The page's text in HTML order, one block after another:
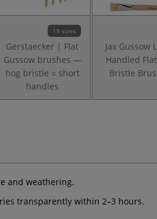
19 sizes
Gerstaecker | Flat
Gussow brushes —
hog bristle ○ short
handles
Jax Gussow
Handled
Bristle
and weathering.
transparently within 2–3 hours.